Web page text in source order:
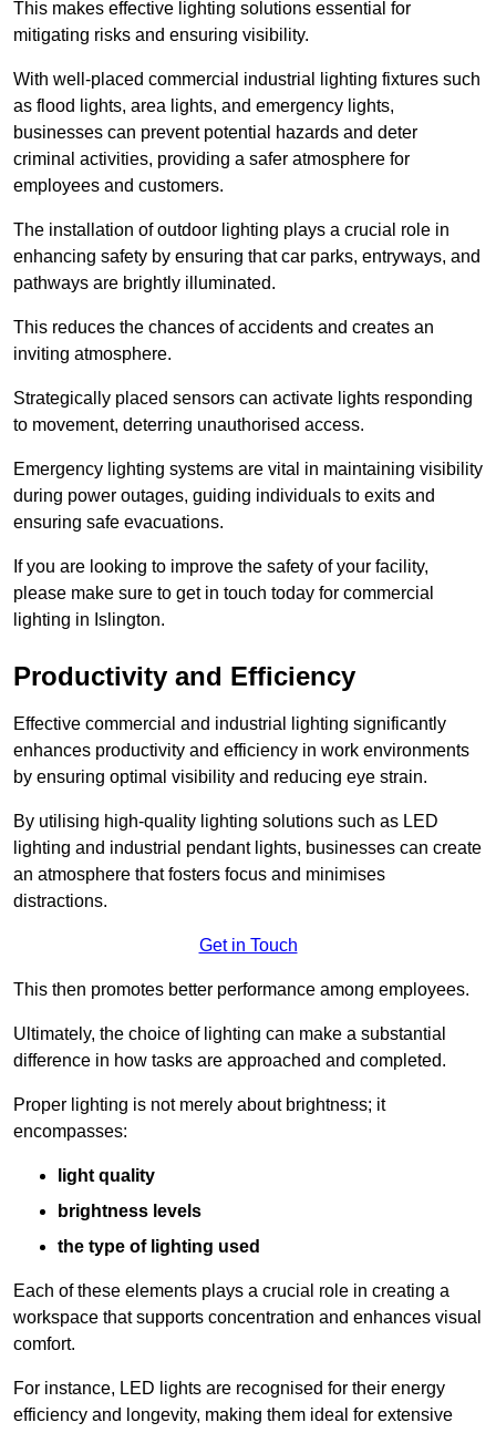
This makes effective lighting solutions essential for
mitigating risks and ensuring visibility.
With well-placed commercial industrial lighting fixtures such
as flood lights, area lights, and emergency lights,
businesses can prevent potential hazards and deter
criminal activities, providing a safer atmosphere for
employees and customers.
The installation of outdoor lighting plays a crucial role in
enhancing safety by ensuring that car parks, entryways, and
pathways are brightly illuminated.
This reduces the chances of accidents and creates an
inviting atmosphere.
Strategically placed sensors can activate lights responding
to movement, deterring unauthorised access.
Emergency lighting systems are vital in maintaining visibility
during power outages, guiding individuals to exits and
ensuring safe evacuations.
If you are looking to improve the safety of your facility,
please make sure to get in touch today for commercial
lighting in Islington.
Productivity and Efficiency
Effective commercial and industrial lighting significantly
enhances productivity and efficiency in work environments
by ensuring optimal visibility and reducing eye strain.
By utilising high-quality lighting solutions such as LED
lighting and industrial pendant lights, businesses can create
an atmosphere that fosters focus and minimises
distractions.
Get in Touch
This then promotes better performance among employees.
Ultimately, the choice of lighting can make a substantial
difference in how tasks are approached and completed.
Proper lighting is not merely about brightness; it
encompasses:
light quality
brightness levels
the type of lighting used
Each of these elements plays a crucial role in creating a
workspace that supports concentration and enhances visual
comfort.
For instance, LED lights are recognised for their energy
efficiency and longevity, making them ideal for extensive